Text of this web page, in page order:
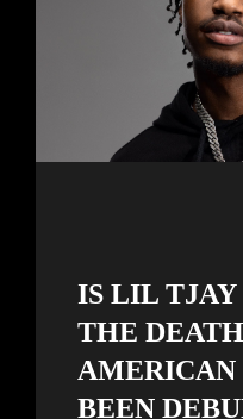
IS LIL TJAY
THE
AMERICAN
BEEN